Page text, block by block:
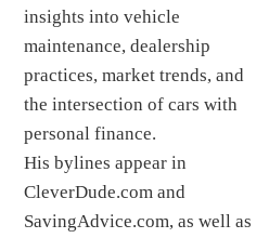
insights into vehicle
maintenance, dealership
practices, market trends, and
the intersection of cars with
personal finance.
His bylines appear in
CleverDude.com and
SavingAdvice.com, as well as